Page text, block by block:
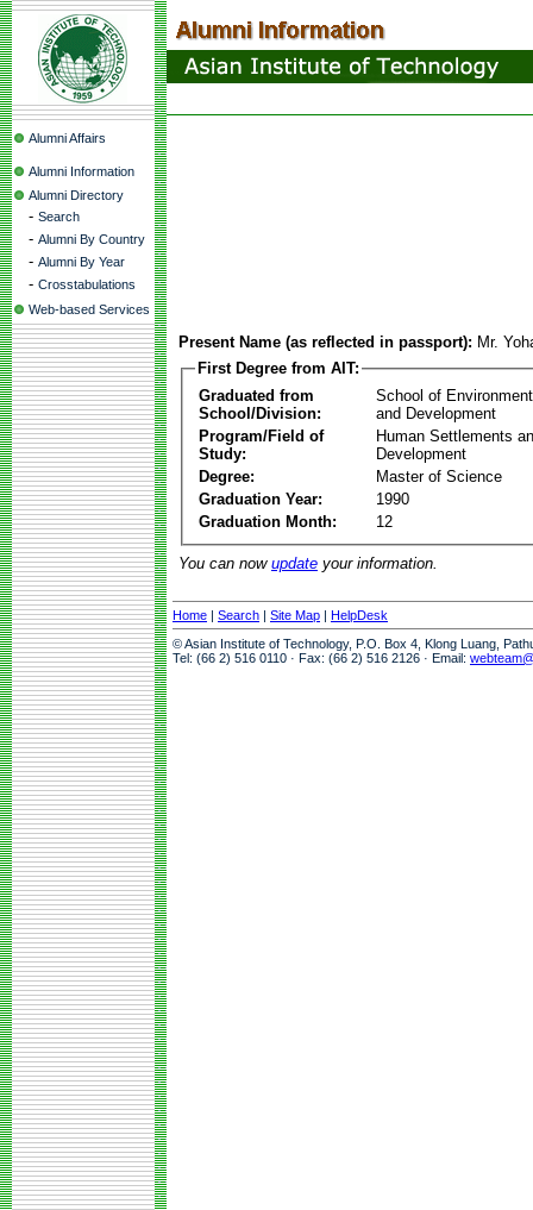
Alumni Affairs
Alumni Information
Alumni Directory
- Search
- Alumni By Country
- Alumni By Year
- Crosstabulations
Web-based Services
Present Name (as reflected in passport): Mr.
First Degree from AIT:
Graduated from
School/Division:
School of
and Development
Program/Field of
Study:
Human Settlements
Development
Degree:
Master of Science
Graduation Year:
1990
Graduation Month:
12
You can now update your information.
Home | Search | Site Map | HelpDesk
© Asian Institute of Technology, P.O. Box 4, Klong Luang,
Tel: (66 2) 516 0110 · Fax: (66 2) 516 2126 · Email: